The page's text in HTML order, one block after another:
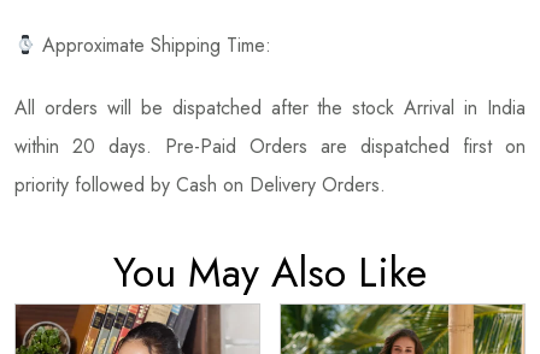
Approximate Shipping Time:
All orders will be dispatched after the stock Arrival in India
within 20 days. Pre-Paid Orders are dispatched first on
priority followed by Cash on Delivery Orders.
You May Also Like